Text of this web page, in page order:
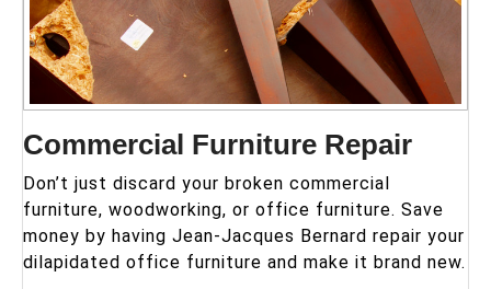
Commercial Furniture Repair
Don’t just discard your broken commercial
furniture, woodworking, or office furniture. Save
money by having Jean-Jacques Bernard repair your
dilapidated office furniture and make it brand new.